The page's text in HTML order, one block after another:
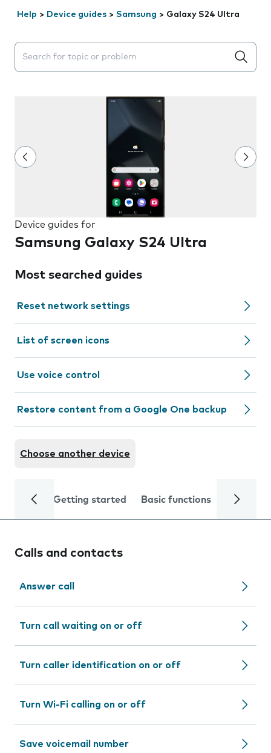
Help > Device guides > Samsung > Galaxy S24 Ultra
Search suggestions will appear below the field as you
Device guides for
Samsung Galaxy S24 Ultra
Most searched guides
Reset network settings
List of screen icons
Use voice control
Restore content from a Google One backup
Choose another device
Getting started Basic functions Calls
Calls and contacts
Answer call
Turn call waiting on or off
Turn caller identification on or off
Turn Wi-Fi calling on or off
Save voicemail number